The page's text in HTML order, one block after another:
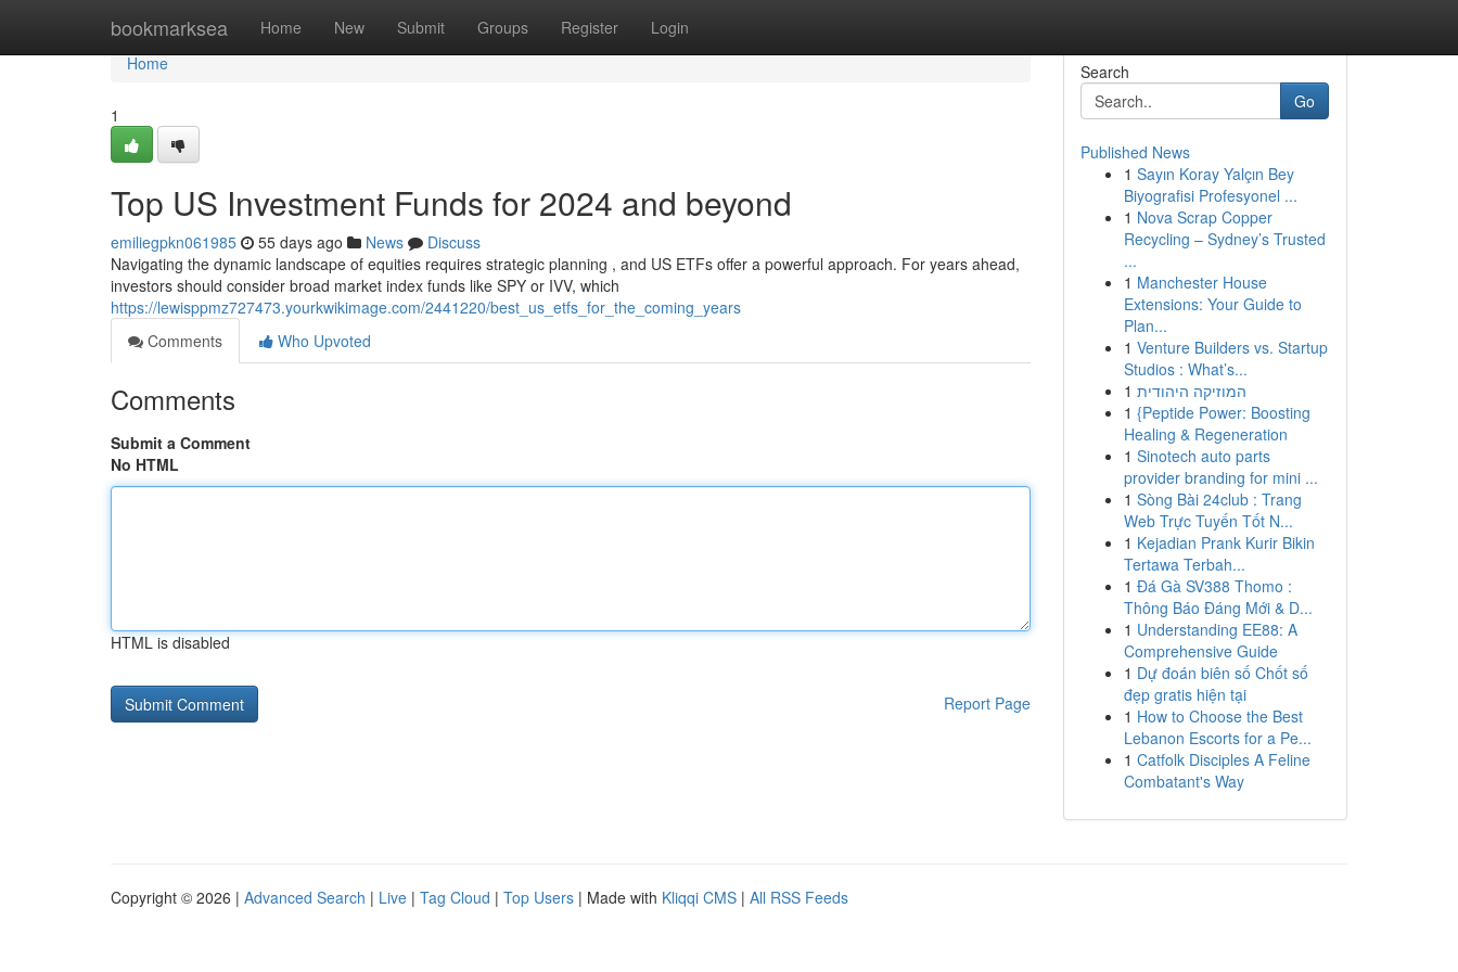
bookmarksea Home New Submit Groups Register Login
Home
Home
1
Top US Investment Funds for 2024 and beyond
emiliegpkn061985 55 days ago News
Discuss
Navigating the dynamic landscape of equities requires strategic planning , and US ETFs offer a powerful approach. For years ahead,
investors should consider broad market index funds like SPY or IVV, which
https://lewisppmz727473.yourkwikimage.com/2441220/best_us_etfs_for_the_coming_years
Comments
Who Upvoted
Comments
Submit a Comment
No HTML
HTML is disabled
Report Page
Search
Go
Published News
1 Sayın Koray Yalçın Bey
Biyografisi Profesyonel ...
1 Nova Scrap Copper
Recycling – Sydney’s Trusted
...
1 Manchester House
Extensions: Your Guide to
Plan...
1 Venture Builders vs. Startup
Studios : What’s...
1 המוזיקה היהודית
1 {Peptide Power: Boosting
Healing & Regeneration
1 Sinotech auto parts
provider branding for mini ...
1 Sòng Bài 24club : Trang
Web Trực Tuyến Tốt N...
1 Kejadian Prank Kurir Bikin
Tertawa Terbah...
1 Đá Gà SV388 Thomo :
Thông Báo Đáng Mới & D...
1 Understanding EE88: A
Comprehensive Guide
1 Dự đoán biên số Chốt số
đẹp gratis hiện tại
1 How to Choose the Best
Lebanon Escorts for a Pe...
1 Catfolk Disciples A Feline
Combatant's Way
Copyright © 2026 | Advanced Search | Live | Tag Cloud | Top Users | Made with Kliqqi CMS | All RSS Feeds